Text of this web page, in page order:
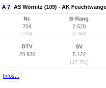
A 7 AS Wörnitz (109) - AK
Nr.
704
(704)
B-Rang
2.528
(2.044)
DTV
28.936
SV
5.122
(17,7%)
Infos...